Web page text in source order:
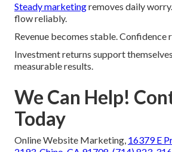
Steady marketingremoves daily
flow reliably.
Revenue becomes stable. Confidence
Investment returns support
measurable results.
We Can Help!
Today
Online Website Marketing, 16379 E